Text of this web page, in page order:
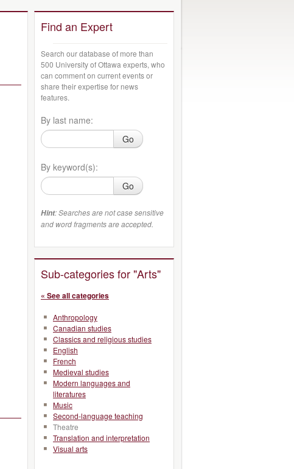
Find an Expert
Search our database of more than
500 University of Ottawa experts, who
can comment on current events or
share their expertise for news
features.
By last name:
Go
By keyword(s):
Go
Hint: Searches are not case sensitive
and word fragments are accepted.
Sub-categories for "Arts"
« See all categories
Anthropology
Canadian studies
Classics and religious studies
English
French
Medieval studies
Modern languages and
literatures
Music
Second-language teaching
Theatre
Translation and interpretation
Visual arts